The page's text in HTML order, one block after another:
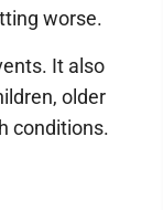
worse.
It also
older
conditions.